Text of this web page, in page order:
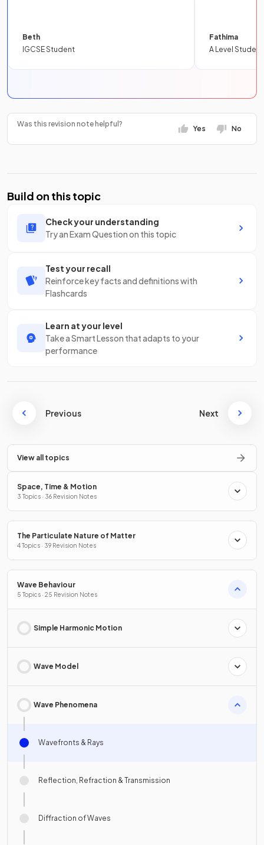
Beth
IGCSE Student
Fathima
A Level Student
Was this revision note helpful?
Yes No
Build on this topic
Check your understanding
Try an Exam Question on this topic
Test your recall
Reinforce key facts and definitions with
Flashcards
Learn at your level
Take a Smart Lesson that adapts to your
performance
Previous Next
View all topics
Space, Time & Motion
3 Topics · 36 Revision Notes
The Particulate Nature of Matter
4 Topics · 39 Revision Notes
Wave Behaviour
5 Topics · 25 Revision Notes
Simple Harmonic Motion
Wave Model
Wave Phenomena
Wavefronts & Rays
Reflection, Refraction & Transmission
Diffraction of Waves